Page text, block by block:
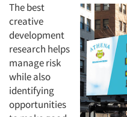
The best
creative
development
research helps
manage risk
while also
identifying
opportunities